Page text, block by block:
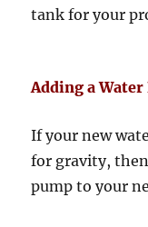
tank for your
Adding a Water
If your new
for gravity,
pump to your